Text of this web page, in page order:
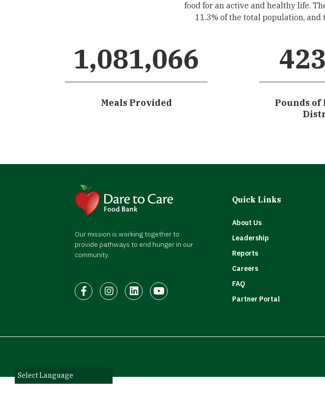
food for an active and healthy life.
11.3% of the total population,
1,081,066
Meals Provided
Pounds of
Our mission is working together to
provide pathways to end hunger in our
community.
FacebookInstagram
LinkedInYoutube
Quick Links
About Us
Leadership
Reports
Careers
FAQ
Partner Portal